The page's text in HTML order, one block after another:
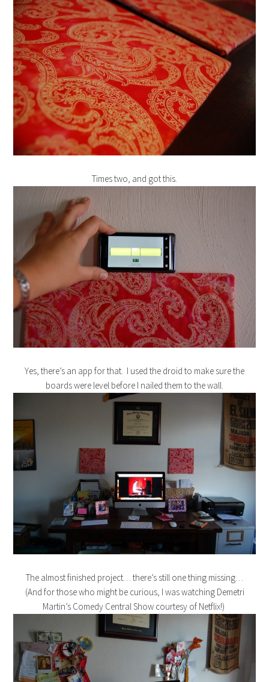
Times two, and got this.
Yes, there’s an app for that. I used the droid to make sure the
boards were level before I nailed them to the wall.
The almost finished project… there’s still one thing missing…
(And for those who might be curious, I was watching Demetri
Martin’s Comedy Central Show courtesy of Netflix!)